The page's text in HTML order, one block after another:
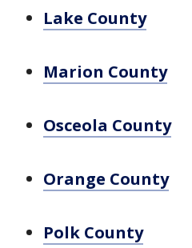
Lake County
Marion County
Osceola County
Orange County
Polk County